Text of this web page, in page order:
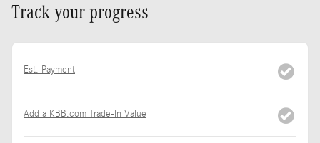
Track your progress
Est. Payment
Add a KBB.com Trade-In Value